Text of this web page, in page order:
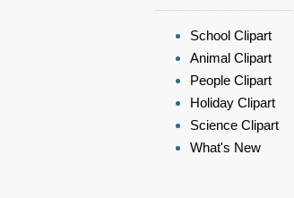
School Clipart
Animal Clipart
People Clipart
Holiday Clipart
Science Clipart
What's New